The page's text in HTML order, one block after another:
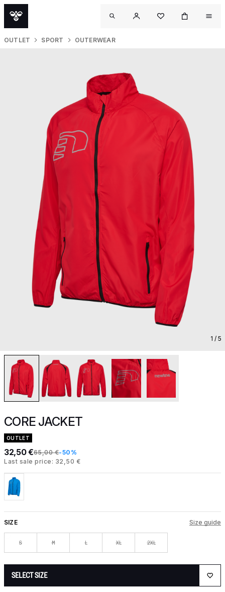
OUTLET SPORT OUTERWEAR
1 / 5
CORE JACKET
OUTLET
32,50 €65,00 €-50%
Last sale price: 32,50 €
SIZE Size guide
S M L XL 2XL
SELECT SIZE